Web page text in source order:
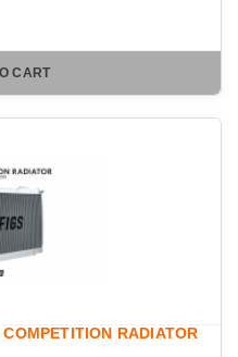
CART
RADIATOR